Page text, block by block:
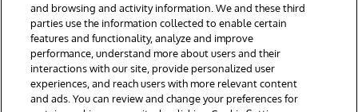
© 1996-2026 InterSystems Corporation, Cambridge, MA. All Rights
Reserved.
Notices/Terms & Conditions
Privacy Statement
Guarantee
and browsing and activity information. We and these third
parties use the information collected to enable certain
features and functionality, analyze and improve
performance, understand more about users and their
interactions with our site, provide personalized user
experiences, and reach users with more relevant content
and ads. You can review and change your preferences for